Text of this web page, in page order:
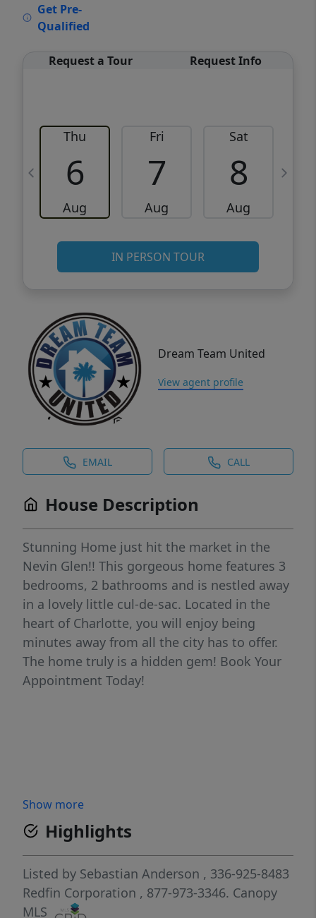
Get Pre-
Qualified
Request a Tour Request Info
Thu
6
Aug
Fri
7
Aug
Sat
8
Aug
IN PERSON TOUR
Dream Team United
View agent profile
EMAIL CALL
House Description
Stunning Home just hit the market in the
Nevin Glen!! This gorgeous home features 3
bedrooms, 2 bathrooms and is nestled away
in a lovely little cul-de-sac. Located in the
heart of Charlotte, you will enjoy being
minutes away from all the city has to offer.
The home truly is a hidden gem! Book Your
Appointment Today!
Show more
Highlights
Listed by Sebastian Anderson , 336-925-8483
Redfin Corporation , 877-973-3346. Canopy
MLS